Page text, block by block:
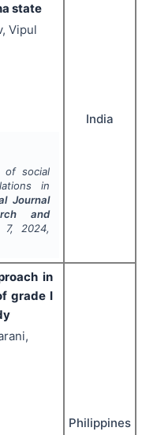
state
Vipul
of social
in
Journal
and
7, 2024,
India
in
grade I
Philippines